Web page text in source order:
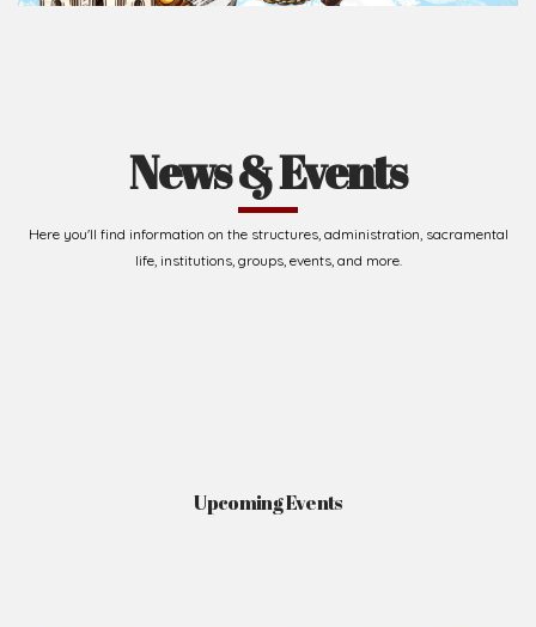
News & Events
Here you'll find information on the structures, administration, sacramental
life, institutions, groups, events, and more.
Upcoming Events